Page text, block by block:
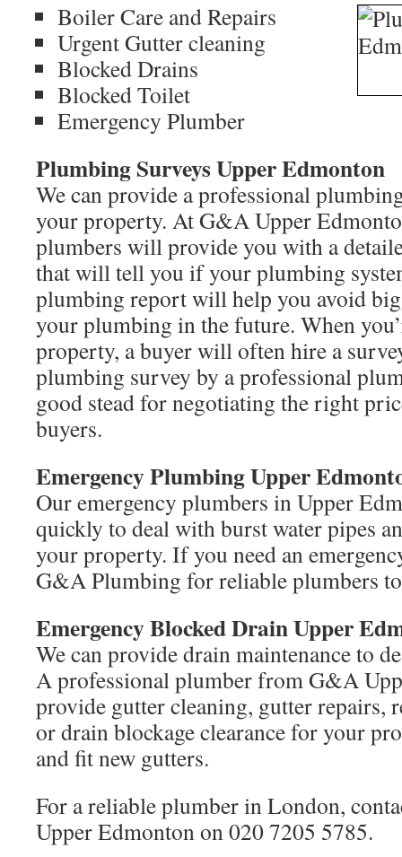
Boiler Care and Repairs
Urgent Gutter cleaning
Blocked Drains
Blocked Toilet
Emergency Plumber
Plumbing Surveys Upper Edmonton
We can provide a professional
your property. At G&A Upper
plumbers will provide you with a
that will tell you if your plumbing
plumbing report will help you avoid
your plumbing in the future. When
property, a buyer will often hire a
plumbing survey by a professional
good stead for negotiating the right
buyers.
Emergency Plumbing Upper
Our emergency plumbers in Upper
quickly to deal with burst water pipes
your property. If you need an
G&A Plumbing for reliable plumbers
Emergency Blocked Drain Upper
We can provide drain maintenance to
A professional plumber from G&A
provide gutter cleaning, gutter repairs,
or drain blockage clearance for your
and fit new gutters.
For a reliable plumber in London,
Upper Edmonton on 020 7205 5785.